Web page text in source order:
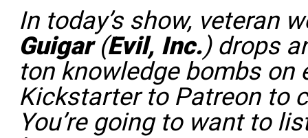
In today’s show, veteran
Guigar(Evil, Inc.) drops
ton knowledge bombs on
Kickstarter to Patreon to
You’re going to want to